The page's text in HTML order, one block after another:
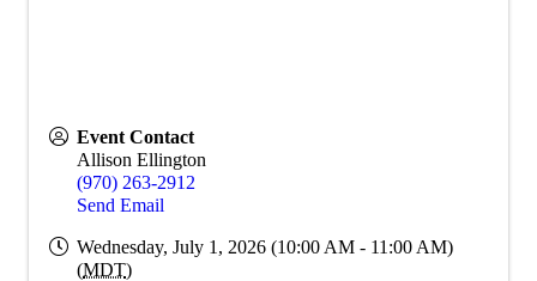
Event Contact
Allison Ellington
(970) 263-2912
Send Email
Wednesday, July 1, 2026 (10:00 AM - 11:00 AM)
(MDT)